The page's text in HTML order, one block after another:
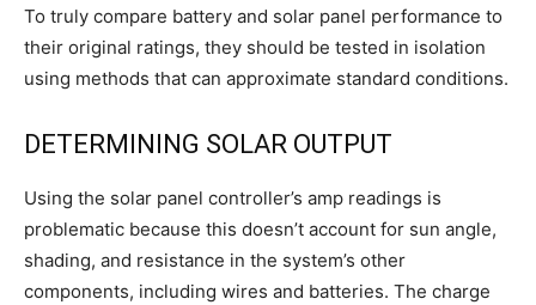
To truly compare battery and solar panel performance to
their original ratings, they should be tested in isolation
using methods that can approximate standard conditions.
DETERMINING SOLAR OUTPUT
Using the solar panel controller’s amp readings is
problematic because this doesn’t account for sun angle,
shading, and resistance in the system’s other
components, including wires and batteries. The charge